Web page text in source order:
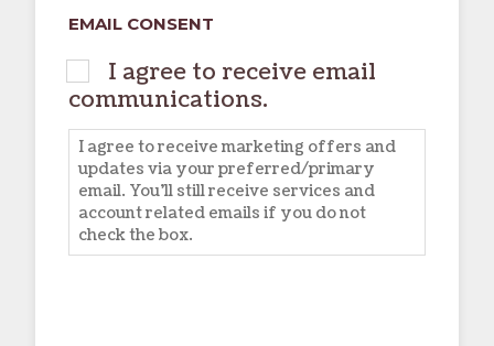
EMAIL CONSENT
I agree to receive email
communications.
I agree to receive marketing offers and
updates via your preferred/primary
email. You'll still receive services and
account related emails if you do not
check the box.